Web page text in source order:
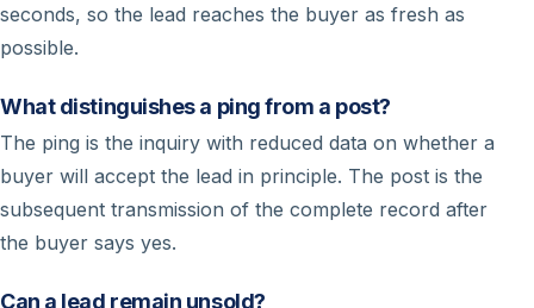
seconds, so the lead reaches the buyer as fresh as
possible.
What distinguishes a ping from a post?
The ping is the inquiry with reduced data on whether a
buyer will accept the lead in principle. The post is the
subsequent transmission of the complete record after
the buyer says yes.
Can a lead remain unsold?